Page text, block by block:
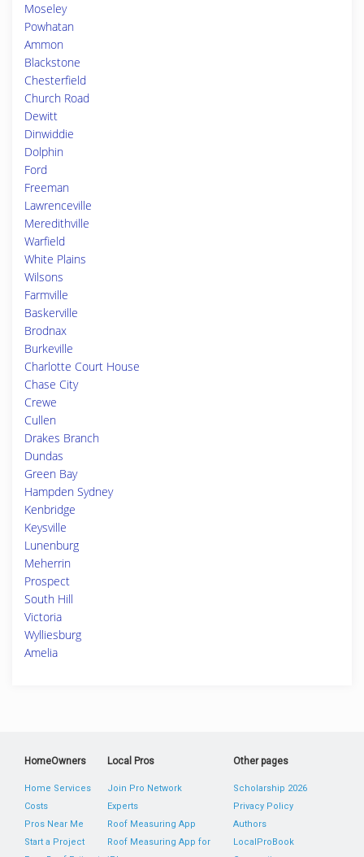
Moseley
Powhatan
Ammon
Blackstone
Chesterfield
Church Road
Dewitt
Dinwiddie
Dolphin
Ford
Freeman
Lawrenceville
Meredithville
Warfield
White Plains
Wilsons
Farmville
Baskerville
Brodnax
Burkeville
Charlotte Court House
Chase City
Crewe
Cullen
Drakes Branch
Dundas
Green Bay
Hampden Sydney
Kenbridge
Keysville
Lunenburg
Meherrin
Prospect
South Hill
Victoria
Wylliesburg
Amelia
HomeOwners
Home Services
Costs
Pros Near Me
Start a Project
Local Pros
Join Pro Network
Experts
Roof Measuring App
Roof Measuring App for
Other pages
Scholarship 2026
Privacy Policy
Authors
LocalProBook